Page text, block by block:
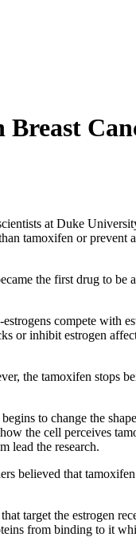
Breast
at Duke
tamoxifen or prevent
the first drug to be
compete with
or inhibit estrogen
the tamoxifen stops
to change the
the cell perceives
lead the research.
believed that tamoxifen
target the estrogen
from binding to it